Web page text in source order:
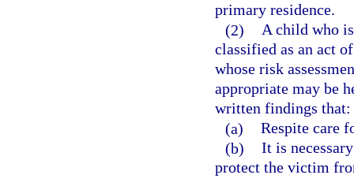
primary residence.
(2) A child who
classified as an act
whose risk
appropriate may be
written findings that:
(a) Respite care
(b) It is
protect the victim